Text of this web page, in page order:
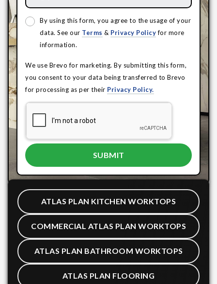
By using this form, you agree to the usage of your
data. See our Terms & Privacy Policyfor more
information.
We use Brevo for marketing. By submitting this form,
you consent to your data being transferred to Brevo
for processing as per their Privacy Policy.
ATLAS PLAN KITCHEN WORKTOPS
COMMERCIAL ATLAS PLAN WORKTOPS
ATLAS PLAN BATHROOM WORKTOPS
ATLAS PLAN FLOORING